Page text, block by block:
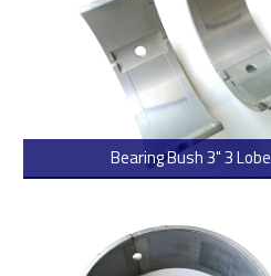
Bearing Bush 3" 3 Lobe